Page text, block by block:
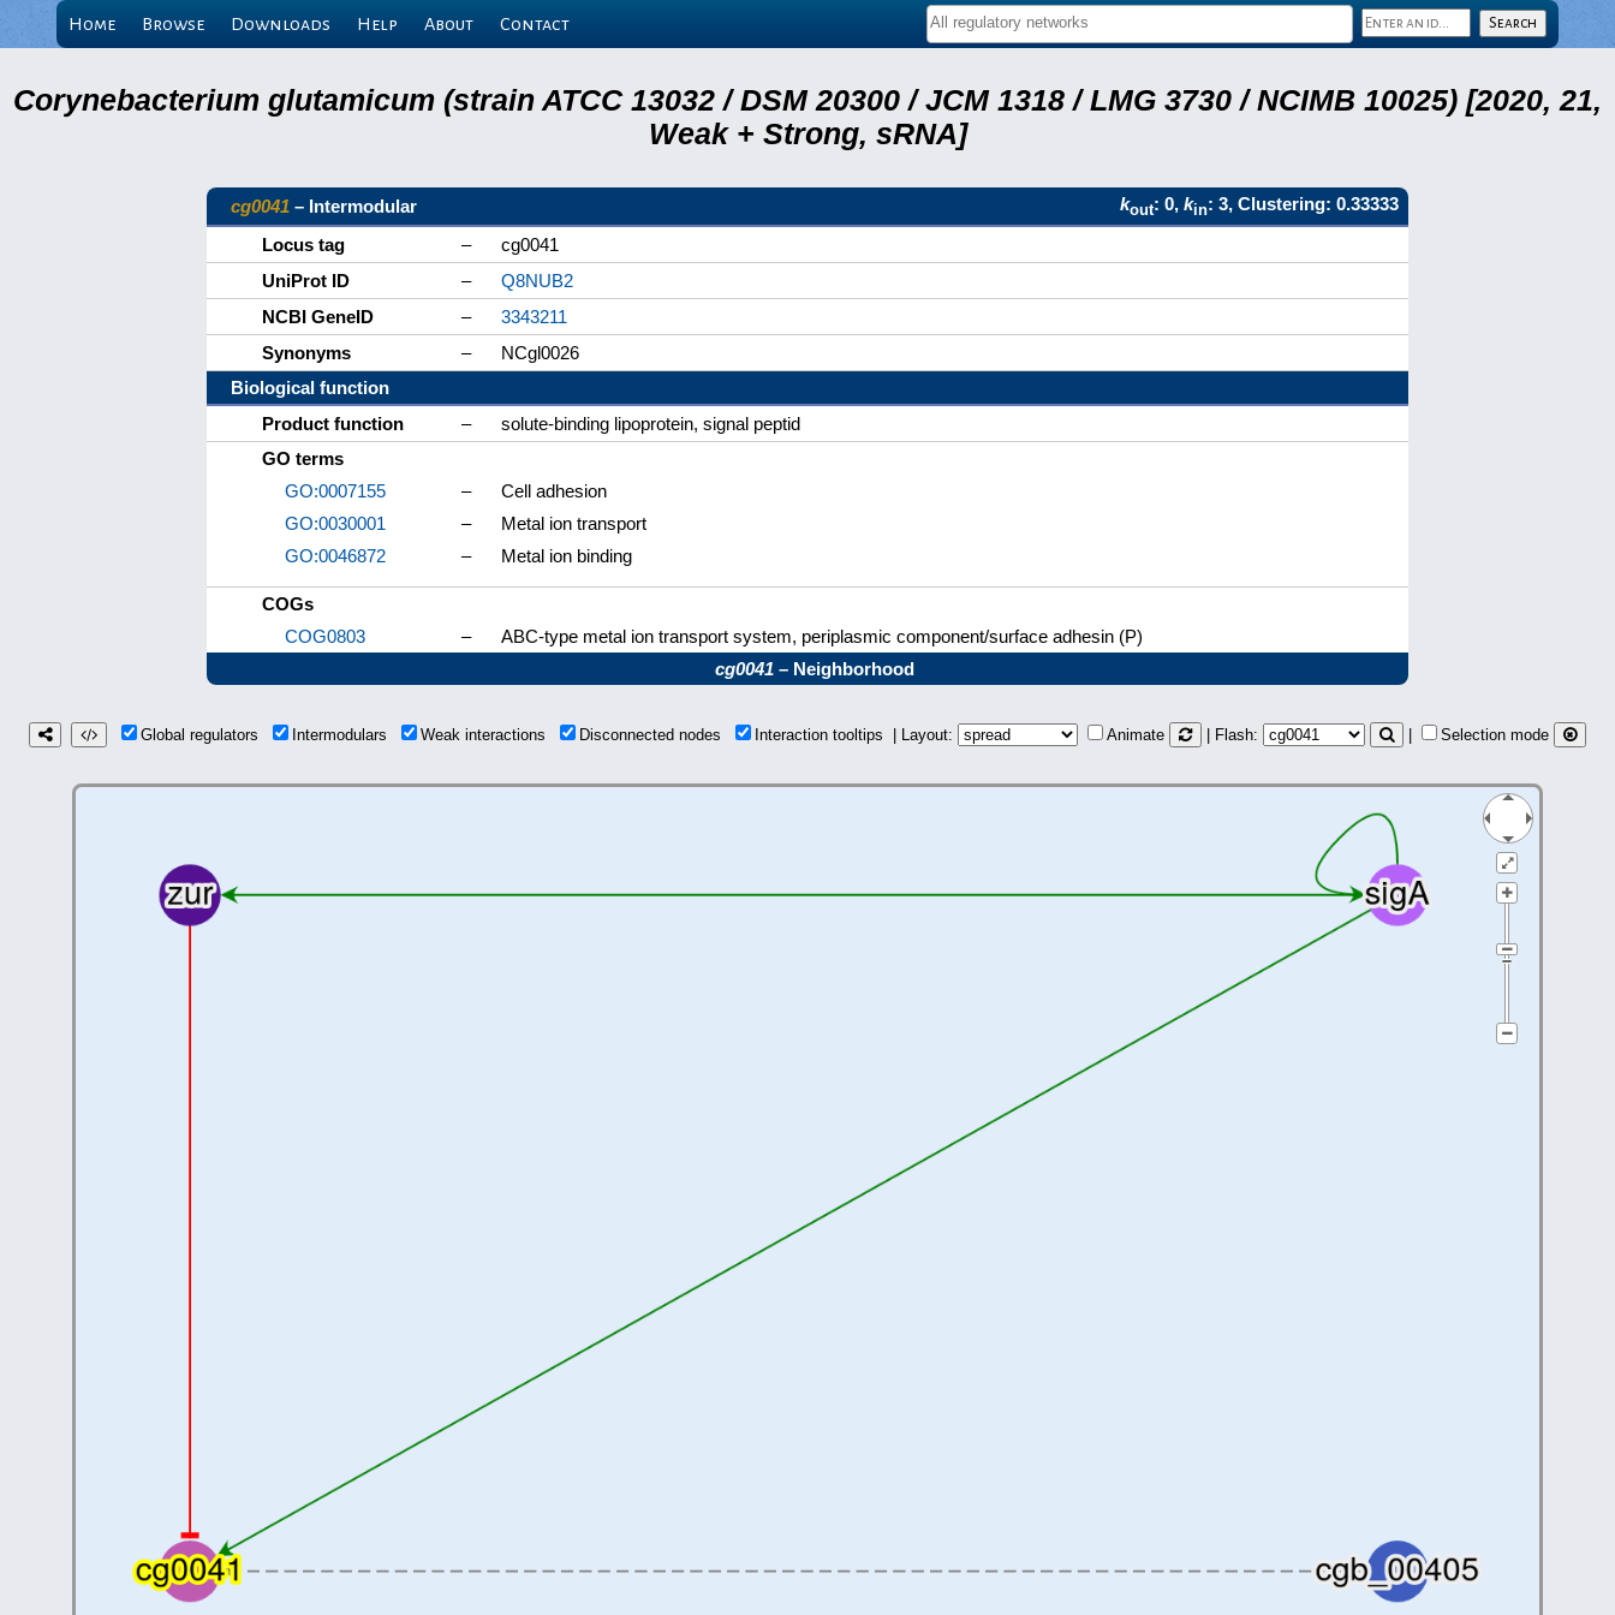
Home Browse Downloads Help About Contact
Corynebacterium glutamicum (strain ATCC 13032 / DSM 20300 / JCM 1318 / LMG 3730 / NCIMB 10025) [2020, 21,
Weak + Strong, sRNA]
cg0041 – Intermodular kout: 0, kin: 3, Clustering: 0.33333
Locus tag
–
cg0041
UniProt ID
–
Q8NUB2
NCBI GeneID
–
3343211
Synonyms
–
NCgl0026
Biological function
Product function
–
solute-binding lipoprotein, signal peptid
GO terms
GO:0007155
–
Cell adhesion
GO:0030001
–
Metal ion transport
GO:0046872
– Metal ion binding
COGs
COG0803
–
ABC-type metal ion transport system, periplasmic component/surface adhesin (P)
cg0041 – Neighborhood
Global regulators Intermodulars Weak interactions Disconnected nodes Interaction tooltips | Layout: Animate | Flash: Selection mode